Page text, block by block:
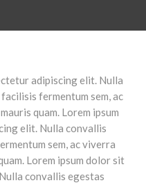
adipiscing elit. Nulla
fermentum sem, ac
quam. Lorem ipsum
elit. Nulla convallis
sem, ac viverra
Lorem ipsum dolor sit
convallis egestas